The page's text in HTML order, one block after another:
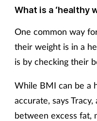
What is a ‘healthy
One common way
their weight is in a
is by checking their
While BMI can be a
accurate, says
between excess fat,